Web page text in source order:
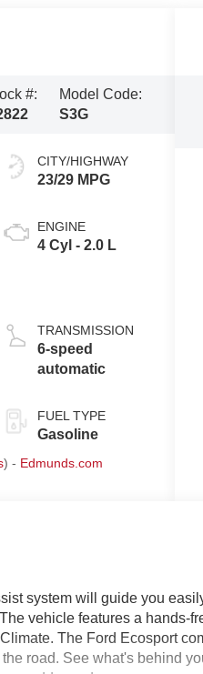
#:
Model Code:
S3G
CITY/HIGHWAY
23/29 MPG
ENGINE
4 Cyl - 2.0 L
TRANSMISSION
6-speed
automatic
FUEL TYPE
Gasoline
) - Edmunds.com
system will guide you
vehicle features a hands-
The Ford Ecosport
road. See what's behind